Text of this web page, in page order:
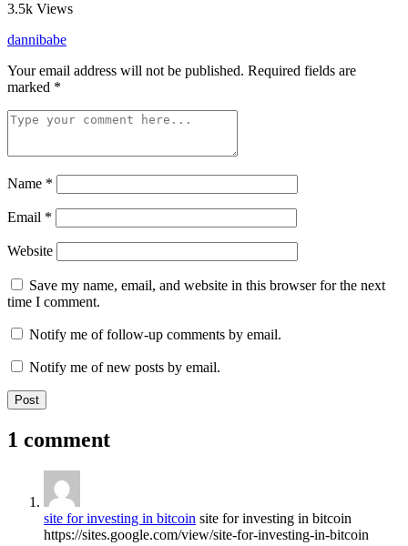
3.5k Views
dannibabe
Your email address will not be published. Required fields are
marked *
Name *
Email *
Website
Save my name, email, and website in this browser for the next
time I comment.
Notify me of follow-up comments by email.
Notify me of new posts by email.
1 comment
site for investing in bitcoin site for investing in bitcoin
https://sites.google.com/view/site-for-investing-in-bitcoin